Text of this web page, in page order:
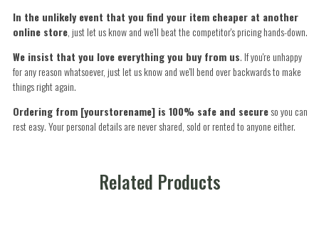
In the unlikely event that you find your item cheaper at another
online store, just let us know and we'll beat the competitor's pricing hands-down.
We insist that you love everything you buy from us. If you're unhappy
for any reason whatsoever, just let us know and we'll bend over backwards to make
things right again.
Ordering from [yourstorename] is 100% safe and secureso you can
rest easy. Your personal details are never shared, sold or rented to anyone either.
Related Products